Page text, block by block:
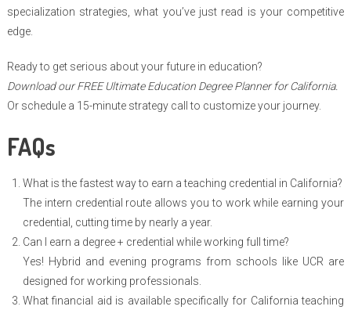
specialization strategies, what you’ve just read is your competitive
edge.
Ready to get serious about your future in education?
Download our FREE Ultimate Education Degree Planner for California.
Or schedule a 15-minute strategy call to customize your journey.
FAQs
What is the fastest way to earn a teaching credential in California?
The intern credential route allows you to work while earning your
credential, cutting time by nearly a year.
Can I earn a degree + credential while working full time?
Yes! Hybrid and evening programs from schools like UCR are
designed for working professionals.
What financial aid is available specifically for California teaching